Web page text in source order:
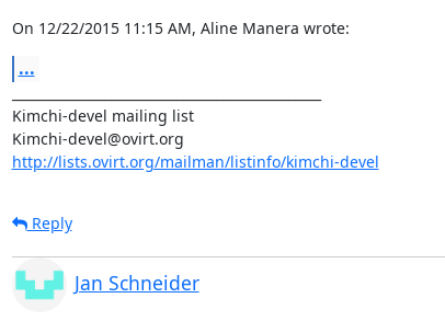
On 12/22/2015 11:15 AM, Aline Manera wrote:
...
Kimchi-devel mailing list
http://lists.ovirt.org/mailman/listinfo/kimchi-devel
Reply
Jan Schneider